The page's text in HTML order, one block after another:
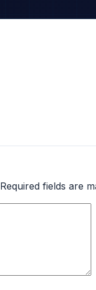
Required fields are